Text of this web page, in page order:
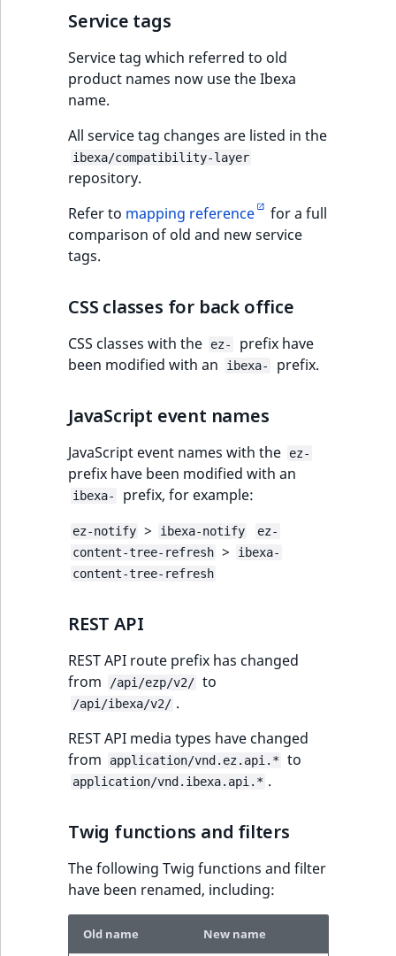
Service tags
Service tag which referred to old
product names now use the Ibexa
name.
All service tag changes are listed in the
ibexa/compatibility-layer
repository.
Refer to mapping reference
for a full
comparison of old and new service
tags.
CSS classes for back office
CSS classes with the ez-
prefix have
been modified with an
ibexa- prefix.
JavaScript event names
JavaScript event names with the ez-
prefix have been modified with an
ibexa- prefix, for example:
ez-notify > ibexa-notify
ez-
content-tree-refresh >
ibexa-
content-tree-refresh
REST API
REST API route prefix has changed
from
/api/ezp/v2/ to
/api/ibexa/v2/ .
REST API media types have changed
from
application/vnd.ez.api.* to
application/vnd.ibexa.api.* .
Twig functions and filters
The following Twig functions and filter
have been renamed, including:
Old name New name